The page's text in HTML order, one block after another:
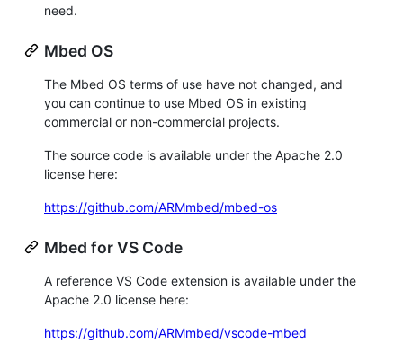
need.
Mbed OS
The Mbed OS terms of use have not changed, and
you can continue to use Mbed OS in existing
commercial or non-commercial projects.
The source code is available under the Apache 2.0
license here:
https://github.com/ARMmbed/mbed-os
Mbed for VS Code
A reference VS Code extension is available under the
Apache 2.0 license here:
https://github.com/ARMmbed/vscode-mbed